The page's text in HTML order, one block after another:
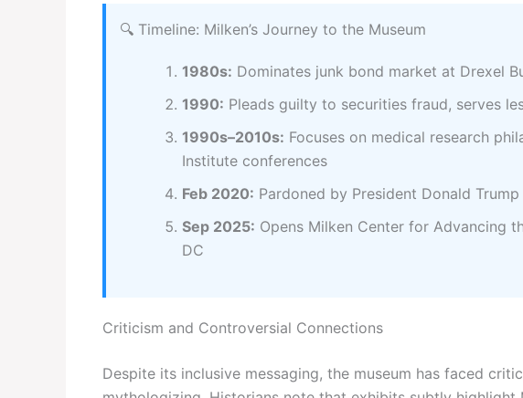
🔍 Timeline: Milken’s Journey to the Museum
1980s: Dominates junk bond market at Drexel
1990: Pleads guilty to securities fraud, serves
1990s–2010s: Focuses on medical research
Institute conferences
Feb 2020: Pardoned by President Donald Trump
Sep 2025: Opens Milken Center for Advancing
DC
Criticism and Controversial Connections
Despite its inclusive messaging, the museum has faced